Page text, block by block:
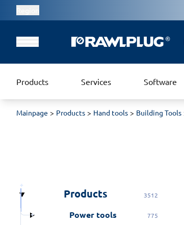
Products Services Software
Mainpage Products Hand tools Building Tools
Products 3512
Power tools 775